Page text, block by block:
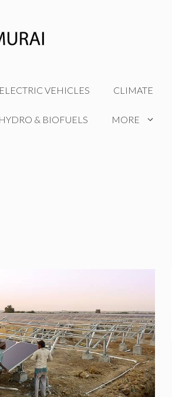
ELECTRIC VEHICLES CLIMATE
HYDRO & BIOFUELS MORE